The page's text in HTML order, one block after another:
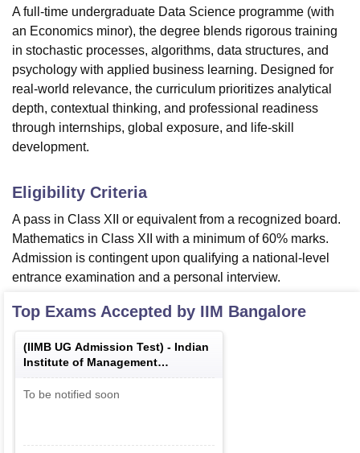
Centre, KolkataGuru Nanak Institute Of Hotel Management, Kolkata
SciencesCompetitionPharmacyAnimation and Design
ReviewsAmrita Vishwa Vidyapeetham ReviewsIBS Hyderabad
A full-time undergraduate Data Science programme (with
an Economics minor), the degree blends rigorous training
in stochastic processes, algorithms, data structures, and
psychology with applied business learning. Designed for
real-world relevance, the curriculum prioritizes analytical
depth, contextual thinking, and professional readiness
through internships, global exposure, and life-skill
development.
Eligibility Criteria
A pass in Class XII or equivalent from a recognized board.
Mathematics in Class XII with a minimum of 60% marks.
Admission is contingent upon qualifying a national-level
entrance examination and a personal interview.
Top Exams Accepted by IIM Bangalore
(IIMB UG Admission Test) - Indian
Institute of Management
Bangalore Undergraduate
Admission Test
To be notified soon